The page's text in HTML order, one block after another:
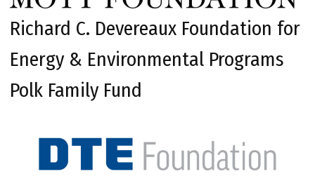
Richard C. Devereaux Foundation for
Energy & Environmental Programs
Polk Family Fund